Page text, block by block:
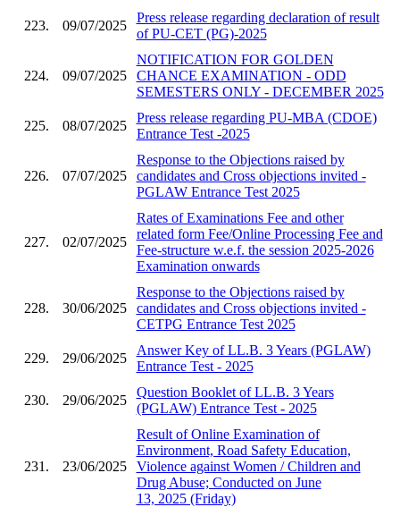
223. 09/07/2025
Press release regarding declaration of result
of PU-CET (PG)-2025
224. 09/07/2025
NOTIFICATION FOR GOLDEN
CHANCE EXAMINATION - ODD
SEMESTERS ONLY - DECEMBER 2025
225. 08/07/2025
Press release regarding PU-MBA (CDOE)
Entrance Test -2025
226. 07/07/2025
Response to the Objections raised by
candidates and Cross objections invited -
PGLAW Entrance Test 2025
227. 02/07/2025
Rates of Examinations Fee and other
related form Fee/Online Processing Fee and
Fee-structure w.e.f. the session 2025-2026
Examination onwards
228. 30/06/2025
Response to the Objections raised by
candidates and Cross objections invited -
CETPG Entrance Test 2025
229. 29/06/2025
Answer Key of LL.B. 3 Years (PGLAW)
Entrance Test - 2025
230. 29/06/2025
Question Booklet of LL.B. 3 Years
(PGLAW) Entrance Test - 2025
231. 23/06/2025
Result of Online Examination of
Environment, Road Safety Education,
Violence against Women / Children and
Drug Abuse; Conducted on June
13, 2025 (Friday)